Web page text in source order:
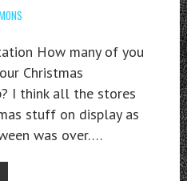
How many of you
Christmas
I think all the stores
stuff on display as
was over….